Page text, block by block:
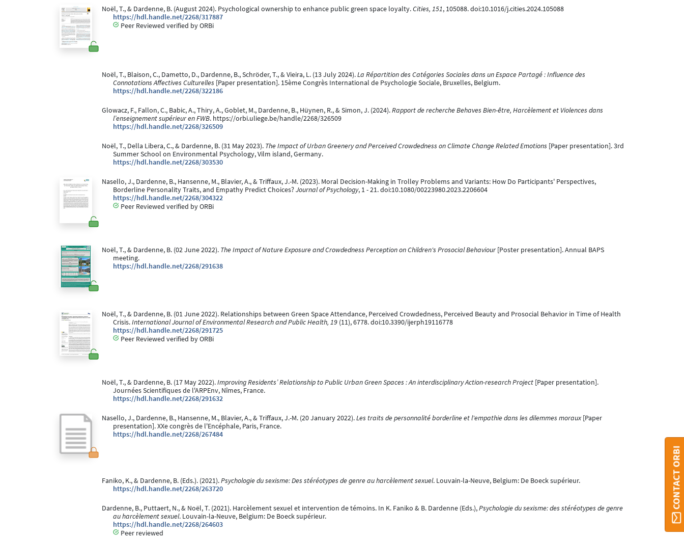
Noël, T., & Dardenne, B. (August 2024). Psychological ownership to enhance public green space loyalty.Cities, 151, 105088. doi:10.1016/j.cities.2024.105088
https://hdl.handle.net/2268/317887
Peer Reviewed verified by ORBi
Noël, T., Blaison, C., Dametto, D., Dardenne, B., Schröder, T., & Vieira, L. (13 July 2024).La Répartition des Catégories Sociales dans un Espace Partagé : Influence des
Connotations Affectives Culturelles [Paper presentation]. 15ème Congrès International de Psychologie Sociale, Bruxelles, Belgium.
https://hdl.handle.net/2268/322186
Glowacz, F., Fallon, C., Babic, A., Thiry, A., Goblet, M., Dardenne, B., Hüynen, R., & Simon, J. (2024).Rapport de recherche Behaves Bien-être, Harcèlement et Violences dans
l’enseignement supérieur en FWB. https://orbi.uliege.be/handle/2268/326509
https://hdl.handle.net/2268/326509
Noël, T., Della Libera, C., & Dardenne, B. (31 May 2023). The Impact of Urban Greenery and Perceived Crowdedness on Climate Change Related Emotions [Paper presentation]. 3rd
Summer School on Environmental Psychology, Vilm island, Germany.
https://hdl.handle.net/2268/303530
Nasello, J., Dardenne, B., Hansenne, M., Blavier, A., & Triffaux, J.-M. (2023). Moral Decision-Making in Trolley Problems and Variants: How Do Participants' Perspectives,
Borderline Personality Traits, and Empathy Predict Choices?Journal of Psychology, 1 - 21. doi:10.1080/00223980.2023.2206604
https://hdl.handle.net/2268/304322
Peer Reviewed verified by ORBi
Noël, T., & Dardenne, B. (02 June 2022). The Impact of Nature Exposure and Crowdedness Perception on Children's Prosocial Behaviour[Poster presentation]. Annual BAPS
meeting.
https://hdl.handle.net/2268/291638
Noël, T., & Dardenne, B. (01 June 2022). Relationships between Green Space Attendance, Perceived Crowdedness, Perceived Beauty and Prosocial Behavior in Time of Health
Crisis.International Journal of Environmental Research and Public Health, 19 (11), 6778. doi:10.3390/ijerph19116778
https://hdl.handle.net/2268/291725
Peer Reviewed verified by ORBi
Noël, T., & Dardenne, B. (17 May 2022).Improving Residents’ Relationship to Public Urban Green Spaces : An interdisciplinary Action-research Project[Paper presentation].
Journées Scientifiques de l'ARPEnv, Nîmes, France.
https://hdl.handle.net/2268/291632
Nasello, J., Dardenne, B., Hansenne, M., Blavier, A., & Triffaux, J.-M. (20 January 2022).Les traits de personnalité borderline et l'empathie dans les dilemmes moraux[Paper
presentation]. XXe congrès de l'Encéphale, Paris, France.
https://hdl.handle.net/2268/267484
Faniko, K., & Dardenne, B. (Eds.). (2021).Psychologie du sexisme: Des stéréotypes de genre au harcèlement sexuel. Louvain-la-Neuve, Belgium: De Boeck supérieur.
https://hdl.handle.net/2268/263720
Dardenne, B., Puttaert, N., & Noël, T. (2021). Harcèlement sexuel et intervention de témoins. In K. Faniko & B. Dardenne (Eds.),Psychologie du sexisme: des stéréotypes de genre
au harcèlement sexuel. Louvain-la-Neuve, Belgium: De Boeck supérieur.
https://hdl.handle.net/2268/264603
Peer reviewed
CONTACT ORBI